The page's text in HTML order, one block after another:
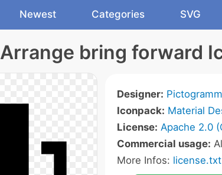
Newest Categories SVG
Arrange bring forward
Designer:
Iconpack: Material
License: Apache 2.0
Commercial usage:
More Infos: license.txt